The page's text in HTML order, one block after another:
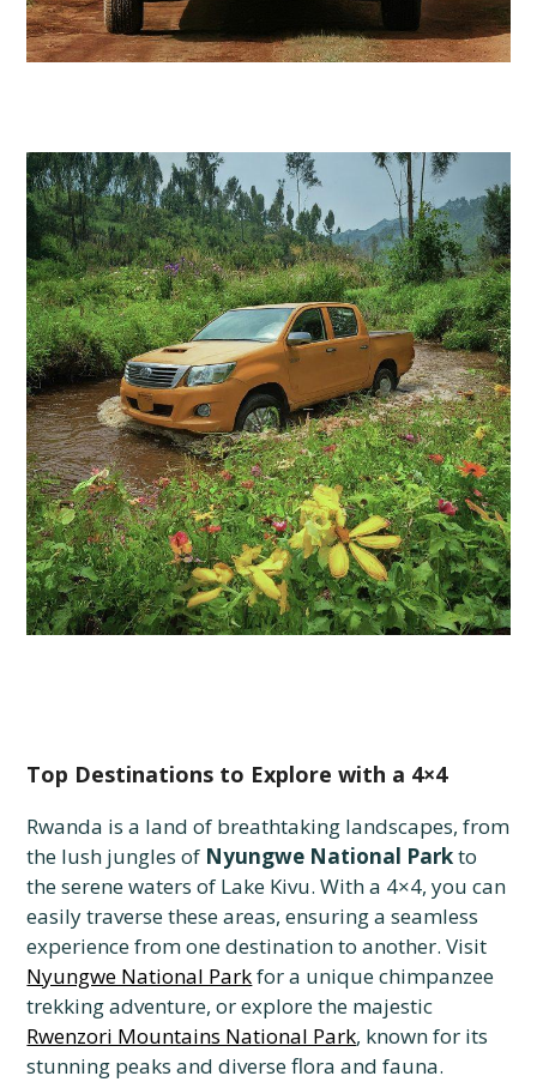
Top Destinations to Explore with a 4×4
Rwanda is a land of breathtaking landscapes, from
the lush jungles of Nyungwe National Parkto
the serene waters of Lake Kivu. With a 4×4, you can
easily traverse these areas, ensuring a seamless
experience from one destination to another. Visit
Nyungwe National Parkfor a unique chimpanzee
trekking adventure, or explore the majestic
Rwenzori Mountains National Park, known for its
stunning peaks and diverse flora and fauna.